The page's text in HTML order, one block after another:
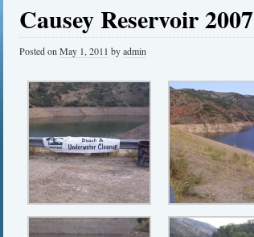
Causey Reservoir 2007
Posted on May 1, 2011 byadmin